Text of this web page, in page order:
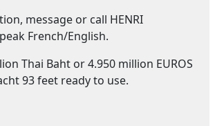
message or call HENRI
French/English.
Thai Baht or 4.950 million EUROS
93 feet ready to use.